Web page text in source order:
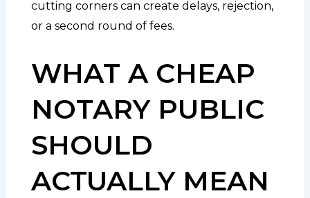
cutting corners can create delays, rejection,
or a second round of fees.
WHAT A CHEAP
NOTARY PUBLIC
SHOULD
ACTUALLY MEAN